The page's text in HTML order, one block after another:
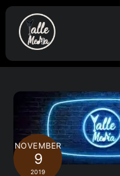
Skip
content
NOVEMBER
9
2019